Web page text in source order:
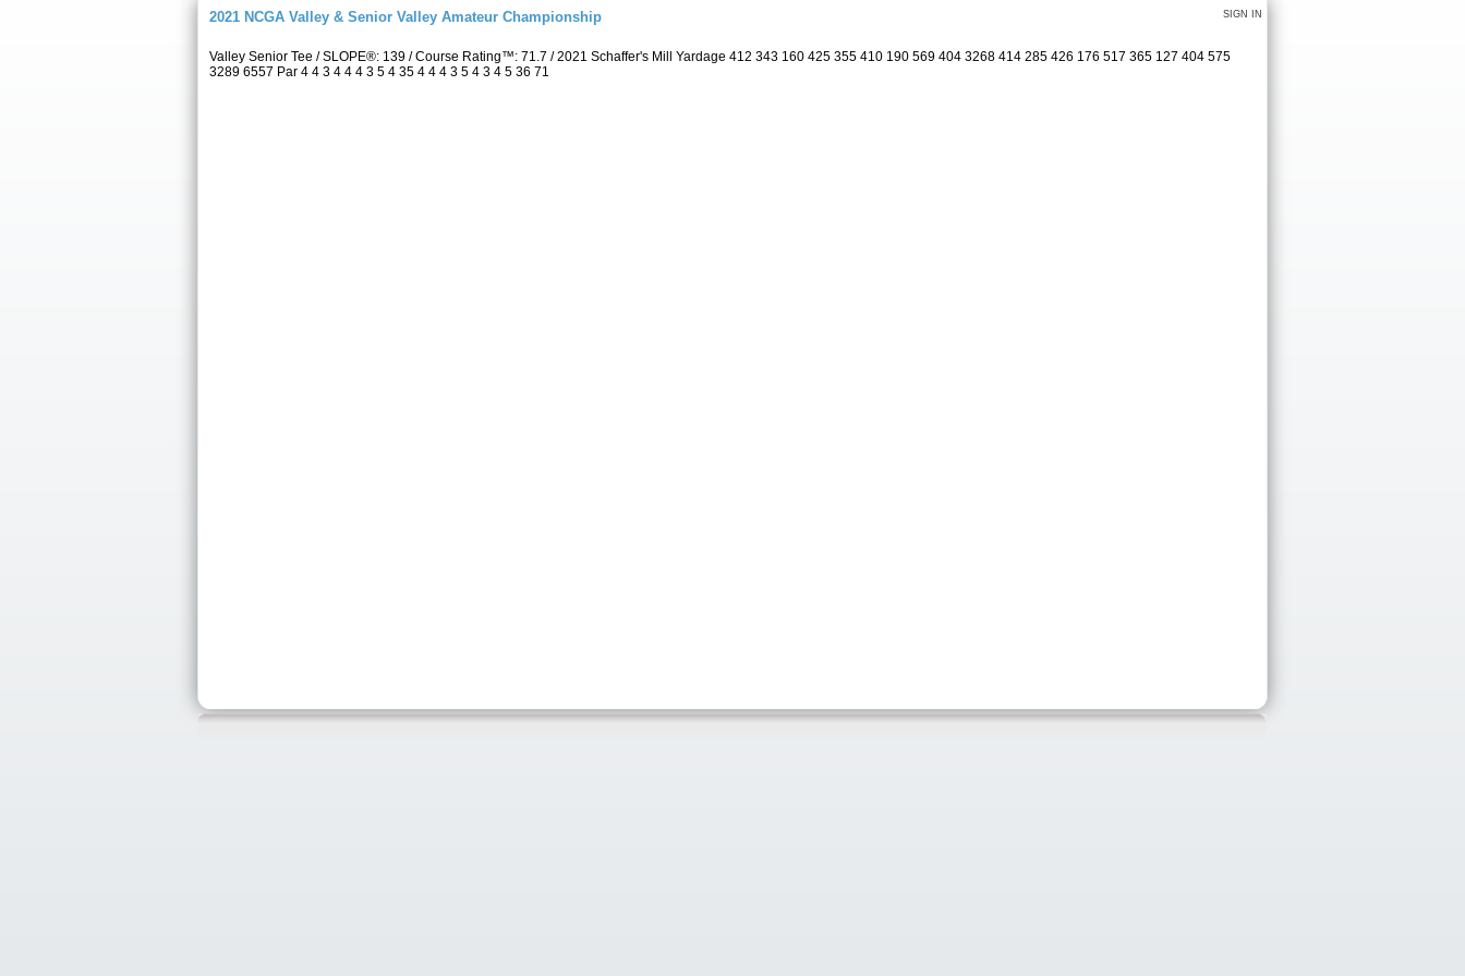
SIGN IN
2021 NCGA Valley & Senior Valley Amateur Championship
Valley Senior Tee / SLOPE®: 139 / Course Rating™: 71.7 / 2021 Schaffer's Mill Yardage 412 343 160 425 355 410 190 569 404 3268 414 285 426 176 517 365 127 404 575
3289 6557 Par 4 4 3 4 4 4 3 5 4 35 4 4 4 3 5 4 3 4 5 36 71